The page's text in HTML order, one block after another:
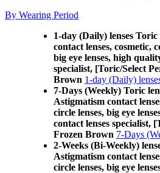
By Wearing Period
1-day (Daily) lenses Toric
contact lenses, cosmetic,
big eye lenses, high
specialist, [Toric/Select
Brown 1-day (Daily)
7-Days (Weekly) Toric
Astigmatism contact
circle lenses, big eye
contact lenses specialist,
Frozen Brown 7-Days
2-Weeks (Bi-Weekly)
Astigmatism contact
circle lenses, big eye